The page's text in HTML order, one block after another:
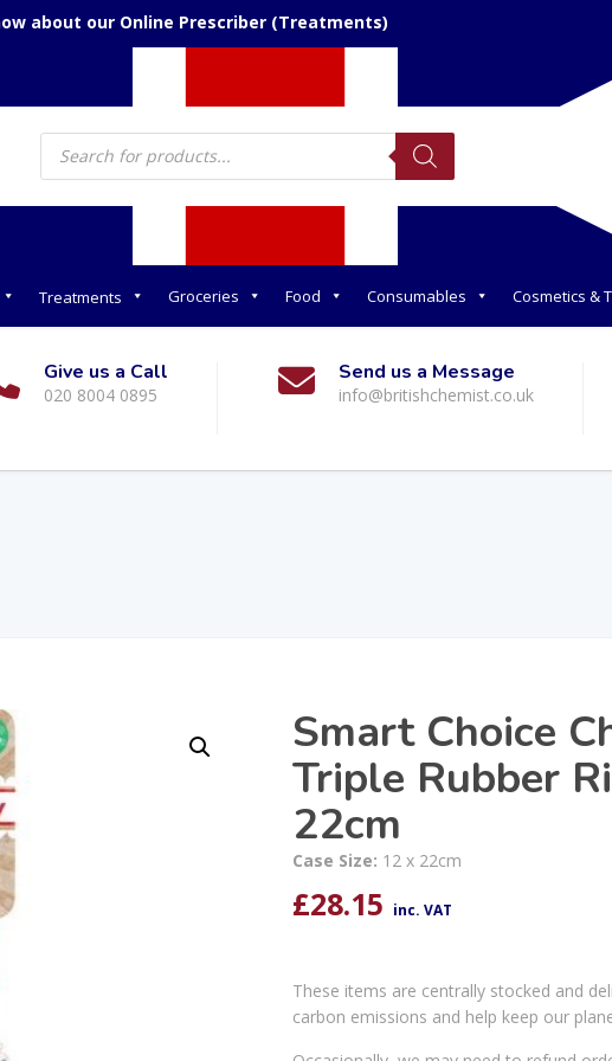
about our Online Prescriber (Treatments)
Products
search
Treatments Groceries Food Consumables Cosmetics &
Give us a Call
020 8004 0895
Send us a Message
info@britishchemist.co.uk
Smart Choice
Triple Rubber
22cm
Case Size: 12 x 22cm
£28.15 inc. VAT
These items are centrally stocked and
carbon emissions and help keep our